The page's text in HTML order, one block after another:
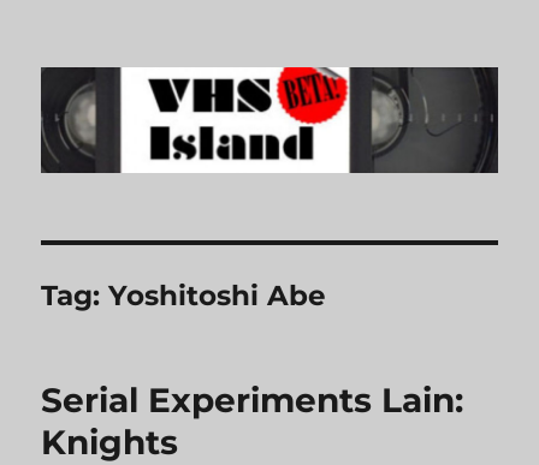
VHS Island
Tag:Yoshitoshi Abe
Serial Experiments Lain:
Knights